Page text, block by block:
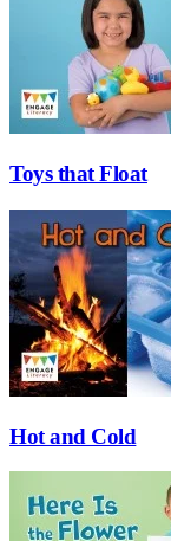
Toys that Float
Hot and Cold